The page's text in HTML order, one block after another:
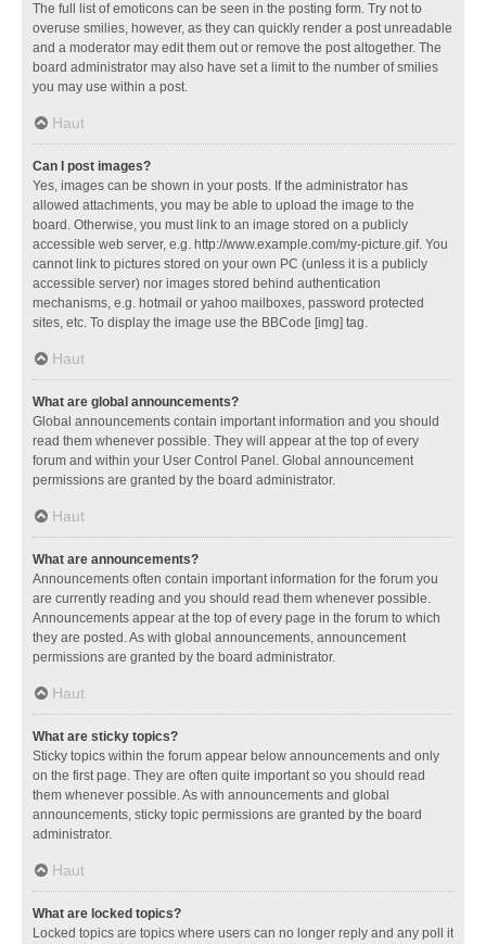
The full list of emoticons can be seen in the posting form. Try not to
overuse smilies, however, as they can quickly render a post unreadable
and a moderator may edit them out or remove the post altogether. The
board administrator may also have set a limit to the number of smilies
you may use within a post.
Haut
Can I post images?
Yes, images can be shown in your posts. If the administrator has
allowed attachments, you may be able to upload the image to the
board. Otherwise, you must link to an image stored on a publicly
accessible web server, e.g. http://www.example.com/my-picture.gif. You
cannot link to pictures stored on your own PC (unless it is a publicly
accessible server) nor images stored behind authentication
mechanisms, e.g. hotmail or yahoo mailboxes, password protected
sites, etc. To display the image use the BBCode [img] tag.
Haut
What are global announcements?
Global announcements contain important information and you should
read them whenever possible. They will appear at the top of every
forum and within your User Control Panel. Global announcement
permissions are granted by the board administrator.
Haut
What are announcements?
Announcements often contain important information for the forum you
are currently reading and you should read them whenever possible.
Announcements appear at the top of every page in the forum to which
they are posted. As with global announcements, announcement
permissions are granted by the board administrator.
Haut
What are sticky topics?
Sticky topics within the forum appear below announcements and only
on the first page. They are often quite important so you should read
them whenever possible. As with announcements and global
announcements, sticky topic permissions are granted by the board
administrator.
Haut
What are locked topics?
Locked topics are topics where users can no longer reply and any poll it